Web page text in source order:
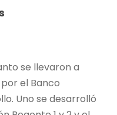
se llevaron a
el Banco
Uno se desarrolló